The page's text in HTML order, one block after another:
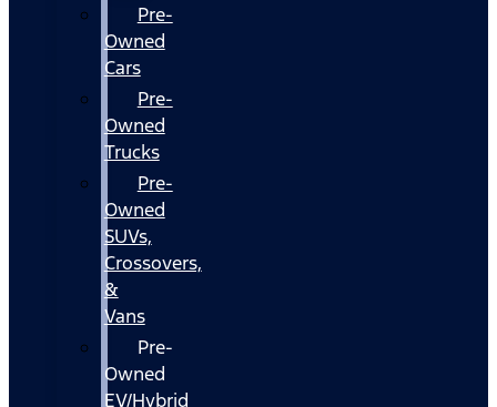
Pre-
Owned
Cars
Pre-
Owned
Trucks
Pre-
Owned
SUVs,
Crossovers,
&
Vans
Pre-
Owned
EV/Hybrid